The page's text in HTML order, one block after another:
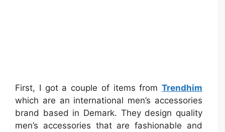
First, I got a couple of items from Trendhim
which are an international men’s accessories
brand based in Demark. They design quality
men’s accessories that are fashionable and